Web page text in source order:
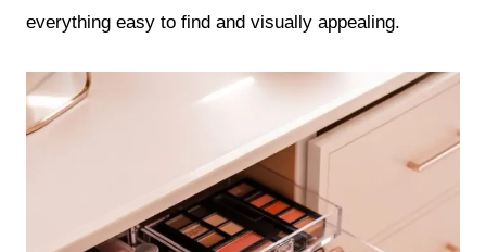
everything easy to find and visually appealing.